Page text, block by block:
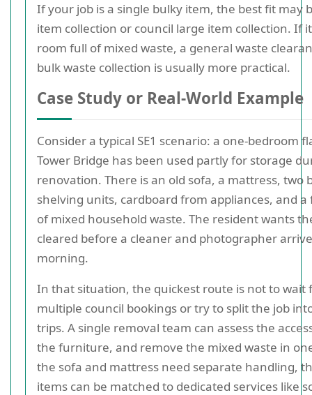
If your job is a single bulky item, the best fit may
item collection or council large item collection. If
room full of mixed waste, a general waste
bulk waste collection is usually more practical.
Case Study or Real-World Example
Consider a typical SE1 scenario: a one-bedroom
Tower Bridge has been used partly for storage
renovation. There is an old sofa, a mattress, two
shelving units, cardboard from appliances, and a
of mixed household waste. The resident wants
cleared before a cleaner and photographer
morning.
In that situation, the quickest route is not to wait
multiple council bookings or try to split the job
trips. A single removal team can assess the
the furniture, and remove the mixed waste in
the sofa and mattress need separate handling,
items can be matched to dedicated services like